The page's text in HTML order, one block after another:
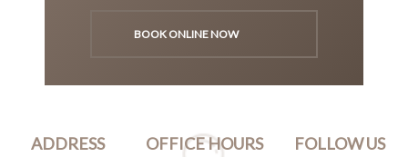
BOOK ONLINE NOW
ADDRESS OFFICE HOURS FOLLOW US